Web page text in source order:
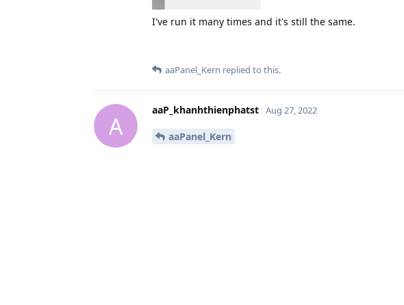
I've run it many times and it's still the same.
aaPanel_Kern replied to this.
A
aaP_khanhthienphatst Aug 27, 2022
aaPanel_Kern